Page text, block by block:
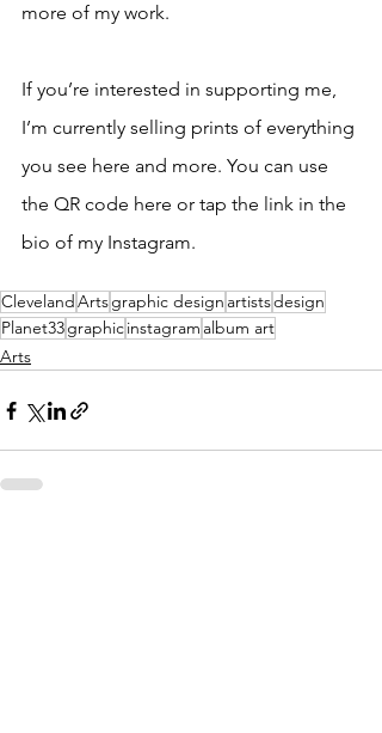
more of my work.
If you’re interested in supporting me,
I’m currently selling prints of everything
you see here and more. You can use
the QR code here or tap the link in the
bio of my Instagram.
ClevelandArtsgraphic design artistsdesign
Planet33graphicinstagram album art
Arts